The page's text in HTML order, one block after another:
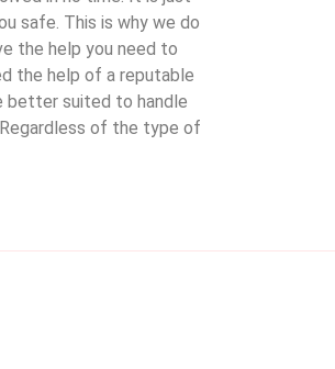
safe. This is why we do
the help you need to
the help of a reputable
better suited to handle
of the type of